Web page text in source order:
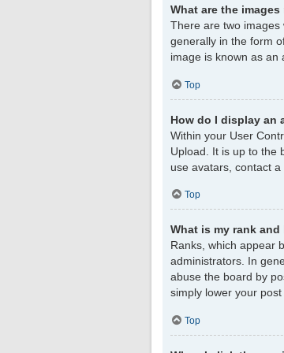
What are the
There are two images
generally in the form
image is known as an
Top
How do I display an
Within your User
Upload. It is up to the
use avatars, contact
Top
What is my rank
Ranks, which appear
administrators. In
abuse the board by
simply lower your post
Top